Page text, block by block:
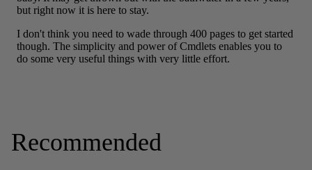
Recommended